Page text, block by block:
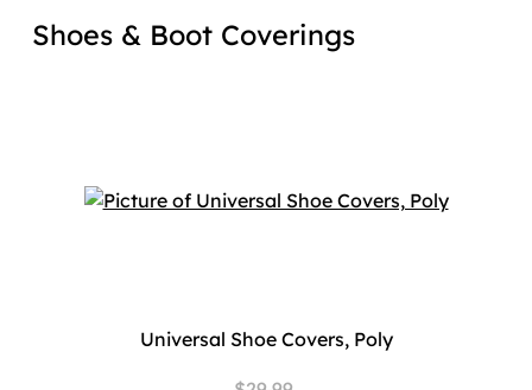
Shoes & Boot Coverings
Universal Shoe Covers, Poly